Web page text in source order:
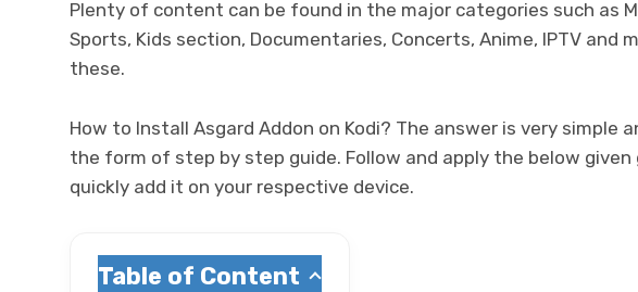
Plenty of content can be found in the major categories such as
Sports, Kids section, Documentaries, Concerts, Anime, IPTV and
these.
How to Install Asgard Addon on Kodi? The answer is very simple
the form of step by step guide. Follow and apply the below given
quickly add it on your respective device.
Table of Content